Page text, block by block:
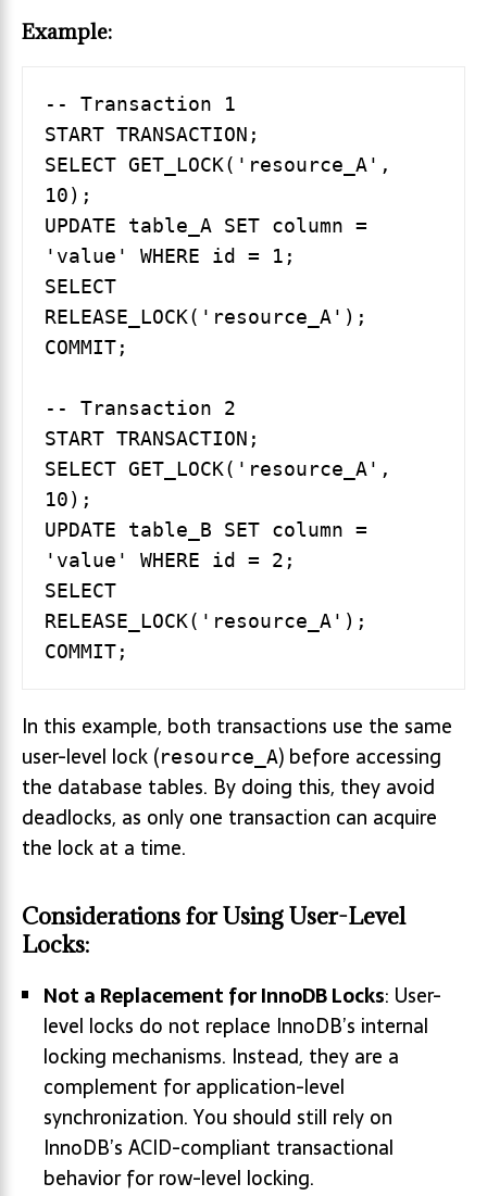
Example:
-- Transaction 1
START TRANSACTION;
SELECT GET_LOCK('resource_A',
10);
UPDATE table_A SET column =
'value' WHERE id = 1;
SELECT
RELEASE_LOCK('resource_A');
COMMIT;
-- Transaction 2
START TRANSACTION;
SELECT GET_LOCK('resource_A',
10);
UPDATE table_B SET column =
'value' WHERE id = 2;
SELECT
RELEASE_LOCK('resource_A');
In this example, both transactions use the same
user-level lock (resource_A) before accessing
the database tables. By doing this, they avoid
deadlocks, as only one transaction can acquire
the lock at a time.
Considerations for Using User-Level
Locks:
Not a Replacement for InnoDB Locks: User-
level locks do not replace InnoDB’s internal
locking mechanisms. Instead, they are a
complement for application-level
synchronization. You should still rely on
InnoDB’s ACID-compliant transactional
behavior for row-level locking.